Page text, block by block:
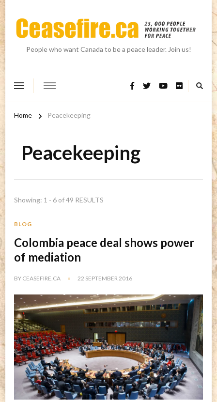
People who want Canada to be a peace leader. Join us!
Home Peacekeeping
Peacekeeping
Showing: 1 - 6 of 49 RESULTS
BLOG
Colombia peace deal shows power
of mediation
BY CEASEFIRE.CA 22 SEPTEMBER 2016